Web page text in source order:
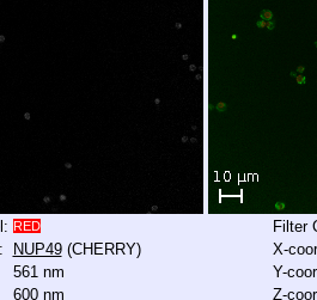
RED
NUP49(CHERRY)
561 nm
600 nm
Filter
X-
Y-
Z-